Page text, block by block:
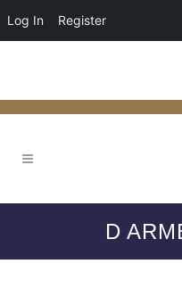
Log In Register
D